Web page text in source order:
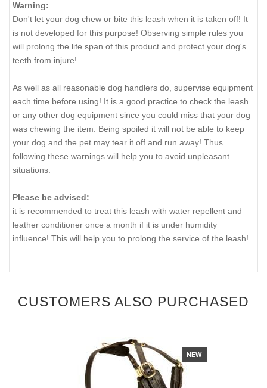
Warning:
Don't let your dog chew or bite this leash when it is taken off! It
is not developed for this purpose! Observing simple rules you
will prolong the life span of this product and protect your dog's
teeth from injure!
As well as all reasonable dog handlers do, supervise equipment
each time before using! It is a good practice to check the leash
or any other dog equipment since you could miss that your dog
was chewing the item. Being spoiled it will not be able to keep
your dog and the pet may tear it off and run away! Thus
following these warnings will help you to avoid unpleasant
situations.
Please be advised:
it is recommended to treat this leash with water repellent and
leather conditioner once a month if it is under humidity
influence! This will help you to prolong the service of the leash!
CUSTOMERS ALSO PURCHASED
NEW